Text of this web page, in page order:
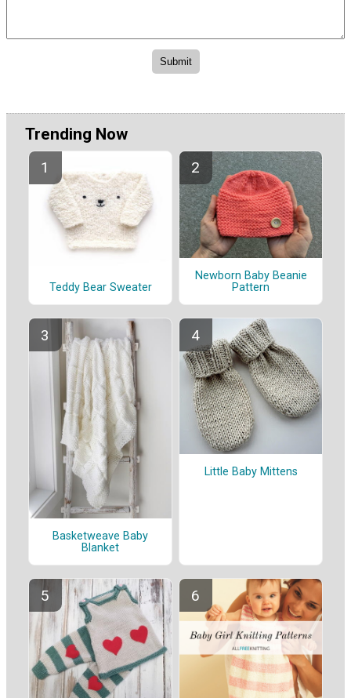
Trending Now
Teddy Bear Sweater
Newborn Baby Beanie
Pattern
Basketweave Baby
Blanket
Little Baby Mittens